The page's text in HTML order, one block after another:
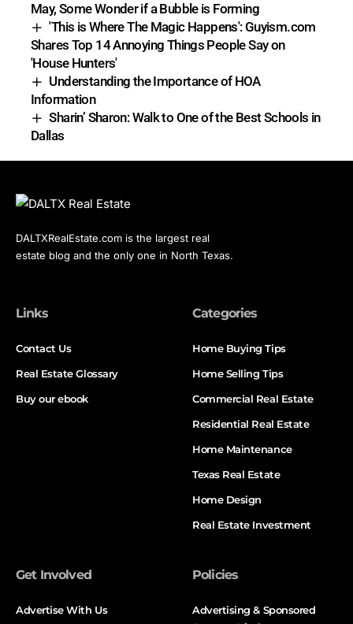
May, Some Wonder if a Bubble is Forming
'This is Where The Magic Happens': Guyism.com
Shares Top 14 Annoying Things People Say on
'House Hunters'
Understanding the Importance of HOA
Information
Sharin’ Sharon: Walk to One of the Best Schools in
Dallas
DALTXRealEstate.com is the largest real
estate blog and the only one in North Texas.
Links
Contact Us
Real Estate Glossary
Buy our ebook
Categories
Home Buying Tips
Home Selling Tips
Commercial Real Estate
Residential Real Estate
Home Maintenance
Texas Real Estate
Home Design
Real Estate Investment
Get Involved
Advertise With Us
Policies
Advertising & Sponsored